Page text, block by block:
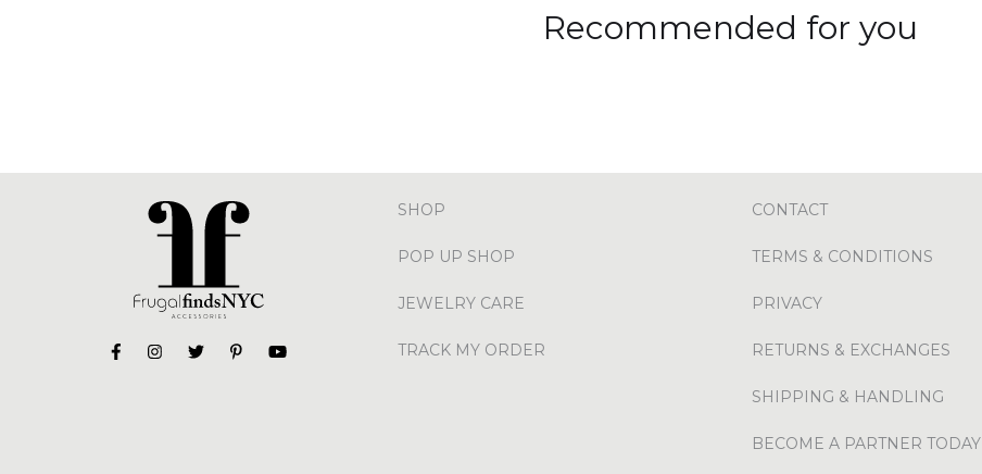
Recommended for you
SHOP
POP UP SHOP
JEWELRY CARE
TRACK MY ORDER
CONTACT
TERMS & CONDITIONS
PRIVACY
RETURNS & EXCHANGES
SHIPPING & HANDLING
BECOME A PARTNER TODAY